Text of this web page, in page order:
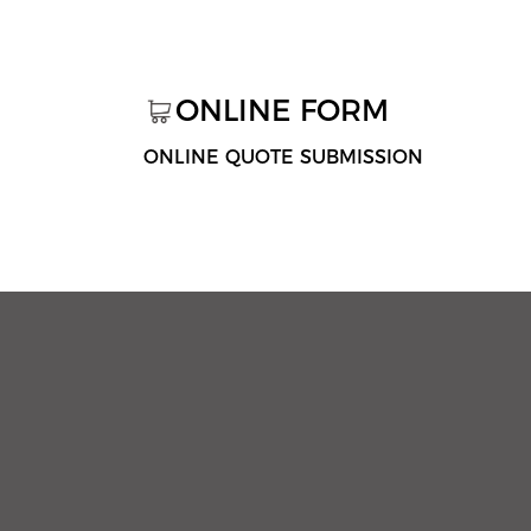
ONLINE FORM
ONLINE QUOTE SUBMISSION